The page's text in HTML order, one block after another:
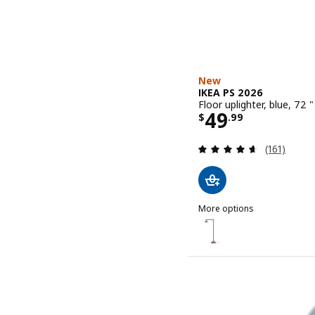
New
IKEA PS 2026
Floor uplighter, blue, 72 "
$49.99
Price $ 49.99
Review:
(161)
More options
IKEA PS 2026
Option: IKEA PS 2026,